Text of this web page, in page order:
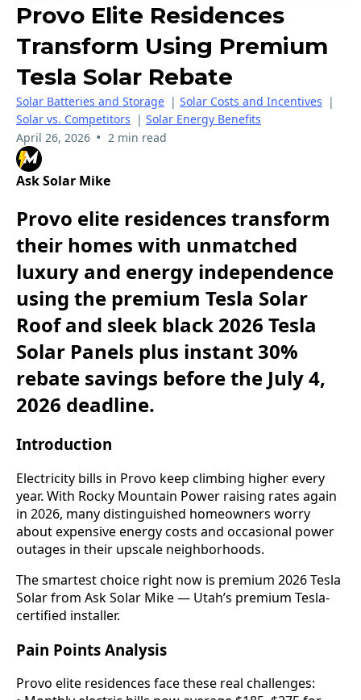
Provo Elite Residences
Transform Using Premium
Tesla Solar Rebate
Solar Batteries and Storage | Solar Costs and Incentives |
Solar vs. Competitors | Solar Energy Benefits
April 26, 2026 • 2 min read
Ask Solar Mike
Provo elite residences transform
their homes with unmatched
luxury and energy independence
using the premium Tesla Solar
Roof and sleek black 2026 Tesla
Solar Panels plus instant 30%
rebate savings before the July 4,
2026 deadline.
Introduction
Electricity bills in Provo keep climbing higher every
year. With Rocky Mountain Power raising rates again
in 2026, many distinguished homeowners worry
about expensive energy costs and occasional power
outages in their upscale neighborhoods.
The smartest choice right now is premium 2026 Tesla
Solar from Ask Solar Mike — Utah’s premium Tesla-
certified installer.
Pain Points Analysis
Provo elite residences face these real challenges: